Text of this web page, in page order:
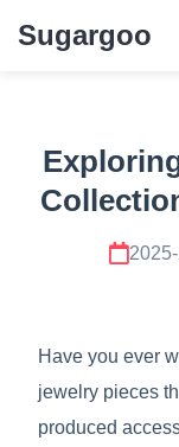
Sugargoo
Have you ever
jewelry pieces
produced